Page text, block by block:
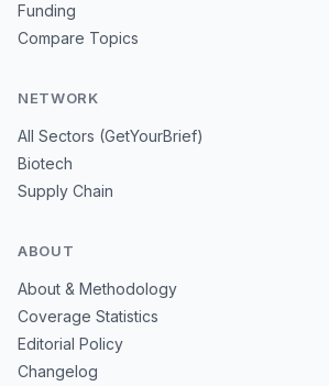
Funding
Compare Topics
NETWORK
All Sectors (GetYourBrief)
Biotech
Supply Chain
ABOUT
About & Methodology
Coverage Statistics
Editorial Policy
Changelog